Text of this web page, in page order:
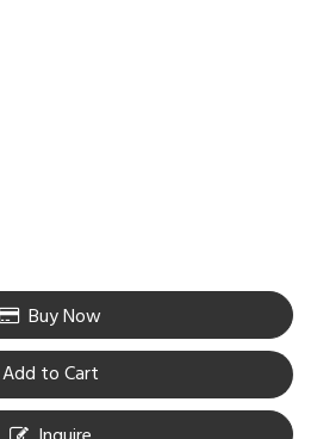
HOBO Black PE Film White Non-Woven Fabric Dri-Loc Absorbent Pads
Buy Now
Add to Cart